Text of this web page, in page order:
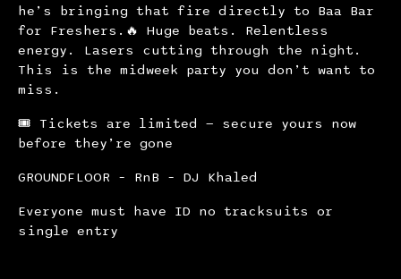
he’s bringing that fire directly to Baa Bar
for Freshers.🔥 Huge beats. Relentless
energy. Lasers cutting through the night.
This is the midweek party you don’t want to
miss.
🎟 Tickets are limited — secure yours now
before they’re gone
GROUNDFLOOR – RnB – DJ Khaled
Everyone must have ID no tracksuits or
single entry